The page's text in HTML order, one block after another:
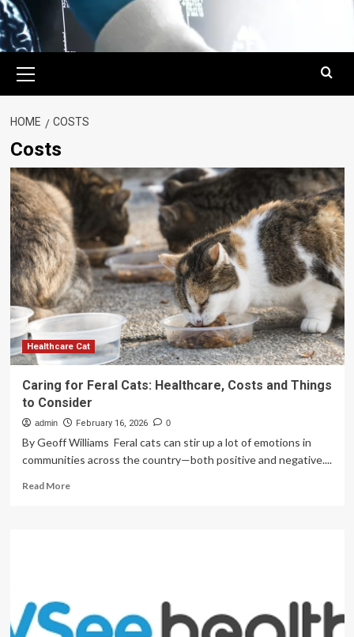
Menu
HOME COSTS
Costs
Healthcare Cat
Caring for Feral Cats: Healthcare, Costs and Things
to Consider
admin February 16, 2026 0
By Geoff Williams Feral cats can stir up a lot of emotions in
communities across the country—both positive and negative....
Read MoreRead
Costs
and
Things